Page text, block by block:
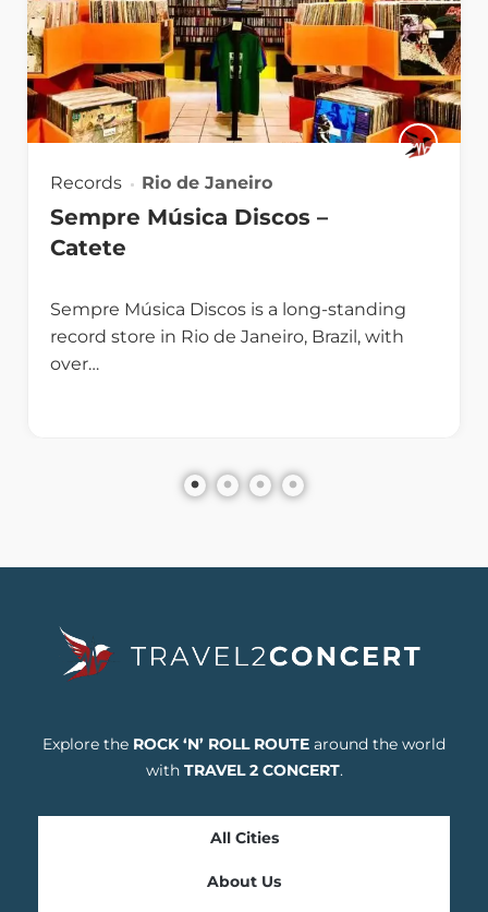
Records Rio de Janeiro
Sempre Música Discos –
Catete
Sempre Música Discos is a long-standing
record store in Rio de Janeiro, Brazil, with
over…
Explore the ROCK ‘N’ ROLL ROUTE around the world
with TRAVEL 2 CONCERT.
All Cities
About Us